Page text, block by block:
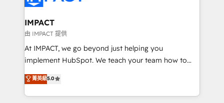
Click "Contact Business" ⬅️ to access 150+ Kickstart
Integration templates that put HubSpot in the center
of your tech stack, syncing... 🛍️ Shopify or
WooCommerce 💲 Stripe or Paypal 💰 Sage or
Netsuite 🤖 Google or Microsoft ✍️ DocuSign or
the rare Advanced "Custom Integrations"
Accreditation, securely sync data across... 🔄 any
IMPACT
由 IMPACT 提供
At IMPACT, we go beyond just helping you
implement HubSpot. We teach your team how to
master it. As the creators of the Endless Customers
System™ (the next evolution of They Ask, You
Answer), we’re the only HubSpot partner built
菁英級5.0